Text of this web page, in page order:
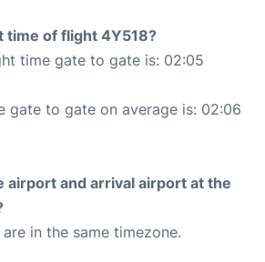
time of flight 4Y518?
time gate to gate is: 02:05
gate to gate on average is: 02:06
airport and arrival airport at the
in the same timezone.